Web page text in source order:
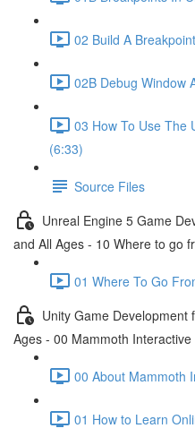
02 Build A
02B Debug Window
03 How To Use The
(6:33)
Source Files
Unreal Engine 5 Game
and All Ages - 10 Where to go
01 Where To Go
Unity Game Development
Ages - 00 Mammoth
00 About Mammoth
01 How to Learn